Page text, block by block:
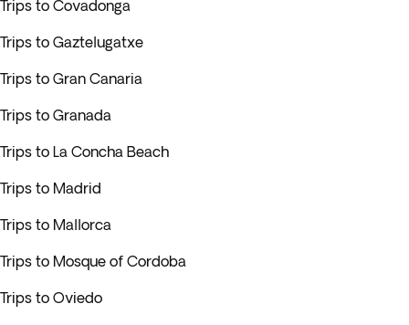
Trips to Covadonga
Trips to Gaztelugatxe
Trips to Gran Canaria
Trips to Granada
Trips to La Concha Beach
Trips to Madrid
Trips to Mallorca
Trips to Mosque of Cordoba
Trips to Oviedo